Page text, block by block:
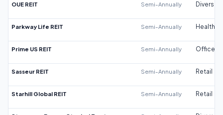
OUE REIT Semi-Annually
Parkway Life REIT Semi-Annually
Prime US REIT Semi-Annually Office
Sasseur REIT Semi-Annually Retail
Starhill Global REIT Semi-Annually Retail